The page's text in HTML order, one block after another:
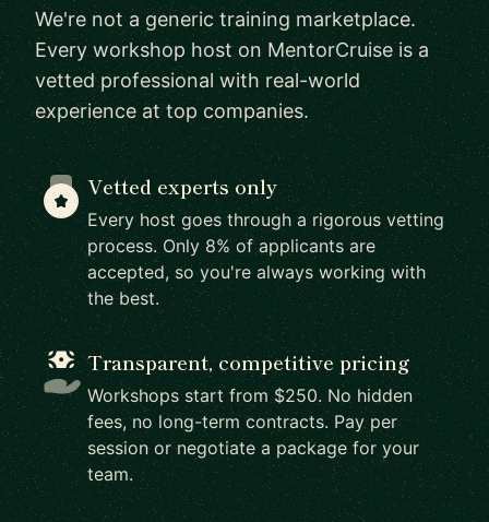
We're not a generic training marketplace.
Every workshop host on MentorCruise is a
vetted professional with real-world
experience at top companies.
Vetted experts only
Every host goes through a rigorous vetting
process. Only 8% of applicants are
accepted, so you're always working with
the best.
Transparent, competitive pricing
Workshops start from $250. No hidden
fees, no long-term contracts. Pay per
session or negotiate a package for your
team.